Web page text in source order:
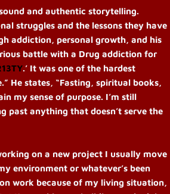
and authentic storytelling.
struggles and the lessons they have
addiction, personal growth, and his
battle with a Drug addiction for
.’ It was one of the hardest
He states, “Fasting, spiritual books,
my sense of purpose. I’m still
past anything that doesn’t serve the
on a new project I usually move
environment or whatever’s been
work because of my living situation,